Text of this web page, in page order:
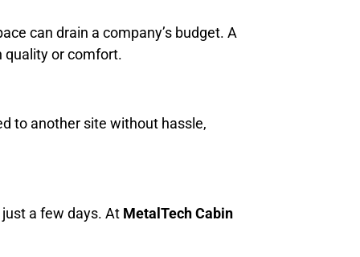
can drain a company’s budget. A
or comfort.
to another site without hassle,
a few days. At MetalTech Cabin